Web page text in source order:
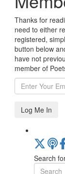
Thanks for
need to either
registered,
button below
have not
member of
Log Me In
Search